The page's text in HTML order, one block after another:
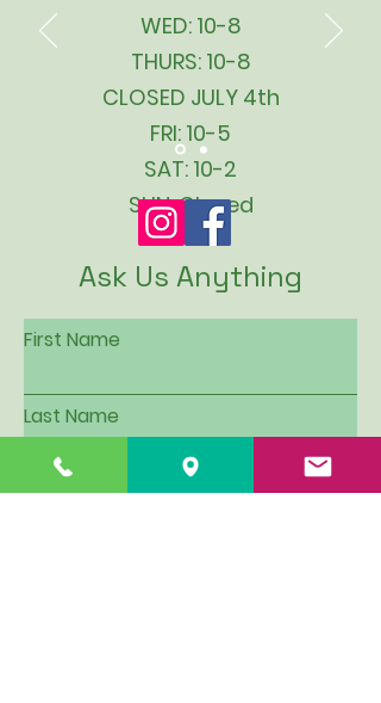
WED: 10-8
THURS: 10-8
CLOSED JULY 4th
FRI: 10-5
SAT: 10-2
SUN: Closed
Ask Us Anything
First Name
Last Name
Email